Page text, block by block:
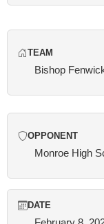
TEAM
Bishop
OPPONENT
Monroe High
DATE